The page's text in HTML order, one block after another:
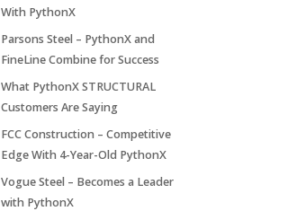
With PythonX
Parsons Steel – PythonX and
FineLine Combine for Success
What PythonX STRUCTURAL
Customers Are Saying
FCC Construction – Competitive
Edge With 4-Year-Old PythonX
Vogue Steel – Becomes a Leader
with PythonX